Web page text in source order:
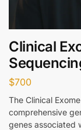
Clinical
$700
The Clinical
comprehensive
genes associated